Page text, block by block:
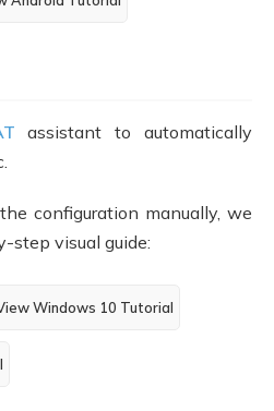
assistant to automatically
configuration manually, we
step visual guide:
Windows 10 Tutorial